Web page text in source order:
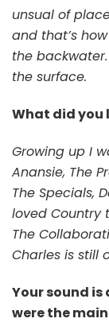
unsual of
and that’s
the
the surface.
What did you
Growing up I
Anansie, The
The Specials,
loved Country
The
Charles is still
Your sound
were the